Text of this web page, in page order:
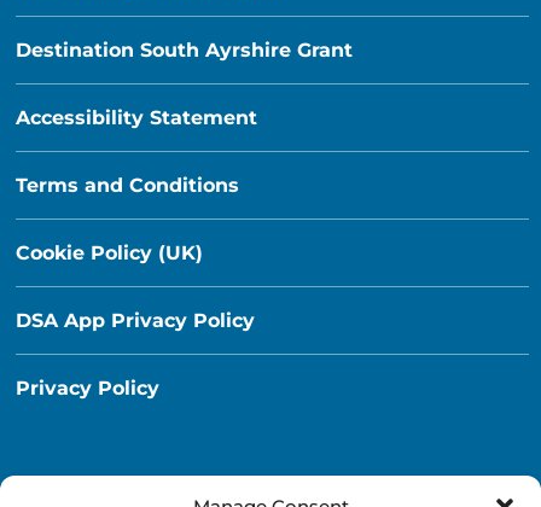
Destination South Ayrshire Grant
Accessibility Statement
Terms and Conditions
Cookie Policy (UK)
DSA App Privacy Policy
Privacy Policy